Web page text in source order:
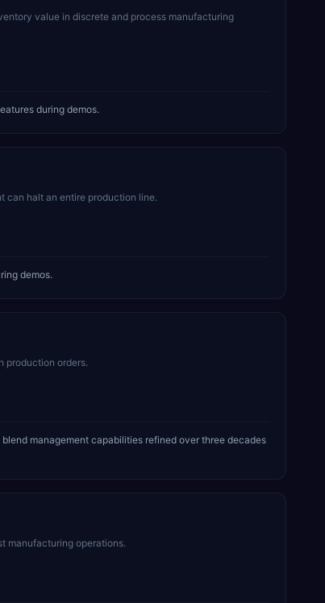
value in discrete and process manufacturing
during demos.
can halt an entire production line.
demos.
production orders.
management capabilities refined over three decades
manufacturing operations.